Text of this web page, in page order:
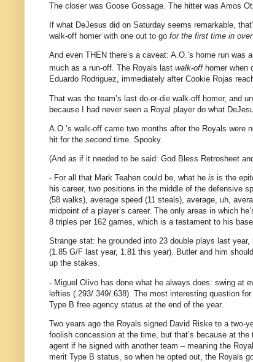
The closer was Goose Gossage. The hitter was Amos
If what DeJesus did on Saturday seems remarkable,
walk-off homer with one out to go for the first time in over
And even THEN there’s a caveat: A.O.’s home run was
much as a run-off. The Royals last walk-offhomer when
Eduardo Rodriguez, immediately after Cookie Rojas
That was the team’s last do-or-die walk-off homer, and
because I had never seen a Royal player do what
A.O.’s walk-off came two months after the Royals were
hit for the secondtime. Spooky.
(And as if it needed to be said: God Bless Retrosheet
- For all that Mark Teahen could be, what he is is the
his career, two positions in the middle of the defensive
(58 walks), average speed (11 steals), average, uh,
midpoint of a player’s career. The only areas in which
8 triples per 162 games, which is a testament to his
Strange stat: he grounded into 23 double plays last
(1.85 G/F last year, 1.81 this year). Butler and him
up the stakes.
- Miguel Olivo has done what he always does: swing at
lefties (.293/.349/.638). The most interesting question
Type B free agency status at the end of the year.
Two years ago the Royals signed David Riske to a two-
foolish concession at the time, but that’s because at
agent if he signed with another team – meaning the
merit Type B status, so when he opted out, the Royals